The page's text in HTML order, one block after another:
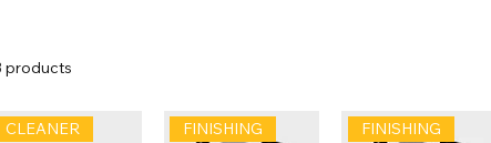
products
CLEANER FINISHING FINISHING